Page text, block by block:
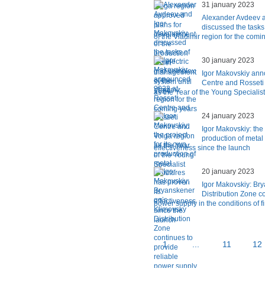
31 january 2023
Alexander Avdeev
discussed the
of the Vladimir region for the
30 january 2023
Igor Makovskiy
Centre and
as the Year of the Young Specialist
24 january 2023
Igor Makovskiy:
production of
effectiveness since the launch
20 january 2023
Igor Makovskiy:
Distribution Zone
power supply in the conditions of
1 ... 11 12